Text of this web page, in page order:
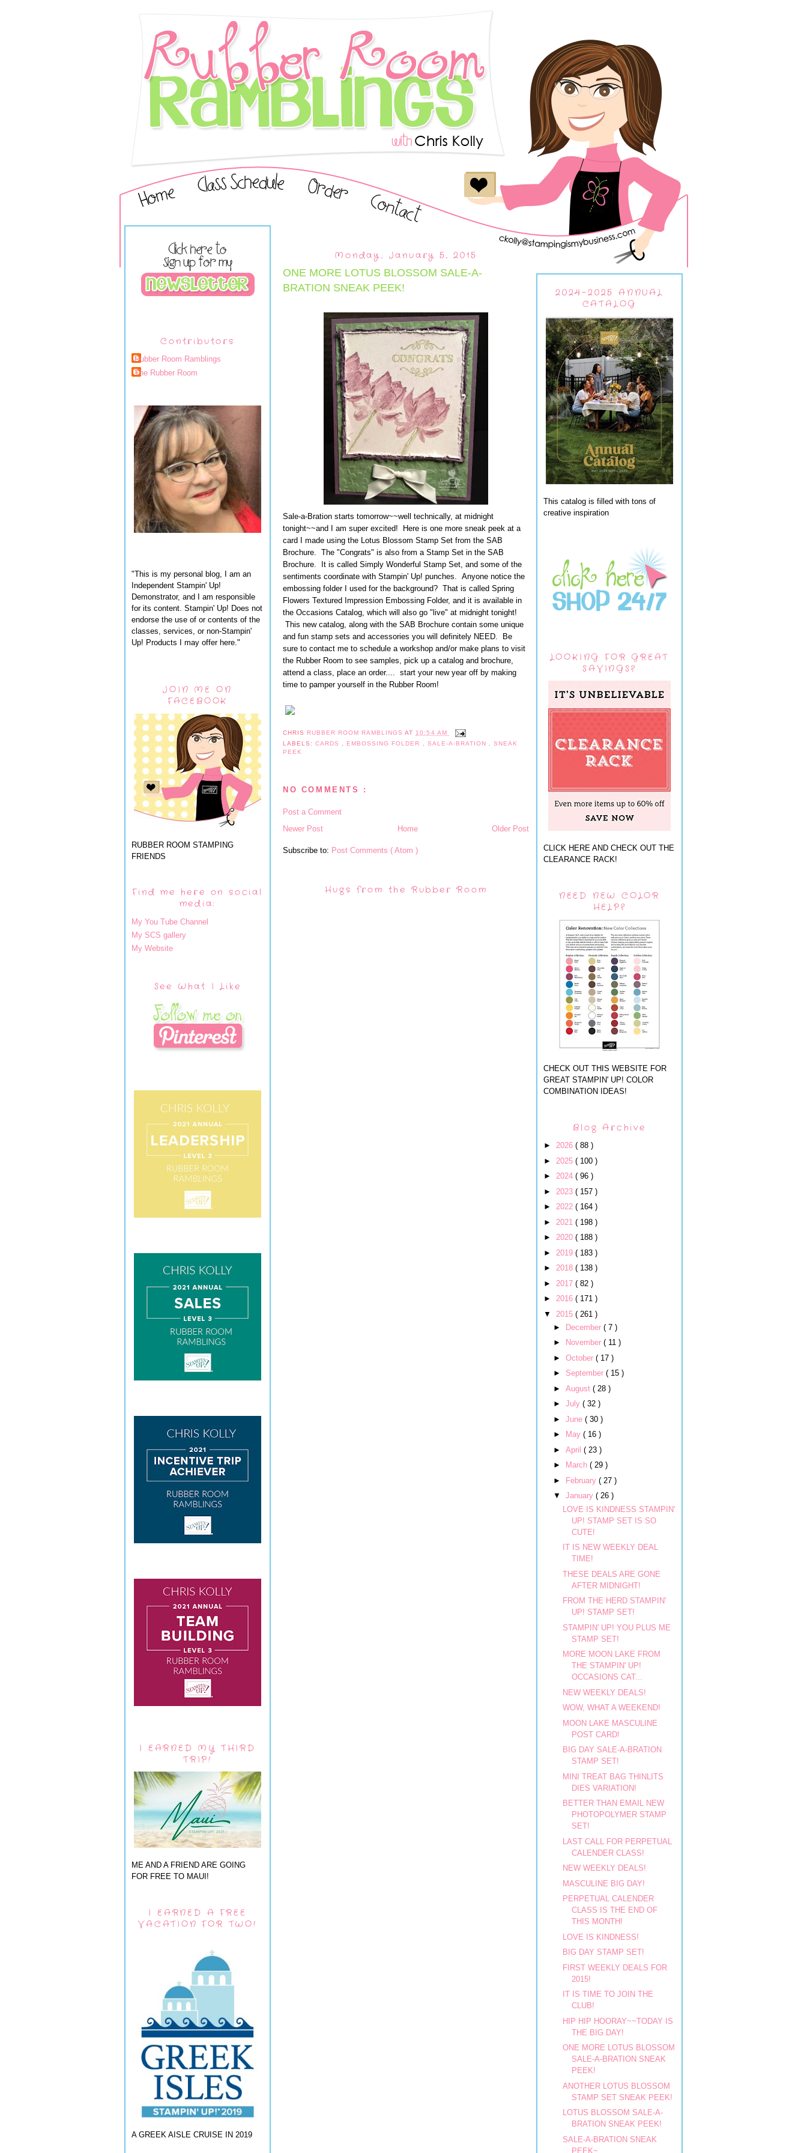
Contributors
Rubber Room Ramblings
The Rubber Room
"This is my personal blog, I am an
Independent Stampin' Up!
Demonstrator, and I am responsible
for its content. Stampin' Up! Does not
endorse the use of or contents of the
classes, services, or non-Stampin'
Up! Products I may offer here."
JOIN ME ON
FACEBOOK
RUBBER ROOM STAMPING
FRIENDS
Find me here on social
media:
My You Tube Channel
My SCS gallery
My Website
See What I Like
I EARNED MY THIRD
TRIP!
ME AND A FRIEND ARE GOING
FOR FREE TO MAUI!
I EARNED A FREE
VACATION FOR TWO!
A GREEK AISLE CRUISE IN 2019
Monday, January 5, 2015
ONE MORE LOTUS BLOSSOM SALE-A-
BRATION SNEAK PEEK!
Sale-a-Bration starts tomorrow~~well technically, at midnight
tonight~~and I am super excited! Here is one more sneak peek at a
card I made using the Lotus Blossom Stamp Set from the SAB
Brochure. The "Congrats" is also from a Stamp Set in the SAB
Brochure. It is called Simply Wonderful Stamp Set, and some of the
sentiments coordinate with Stampin' Up! punches. Anyone notice the
embossing folder I used for the background? That is called Spring
Flowers Textured Impression Embossing Folder, and it is available in
the Occasions Catalog, which will also go "live" at midnight tonight!
This new catalog, along with the SAB Brochure contain some unique
and fun stamp sets and accessories you will definitely NEED. Be
sure to contact me to schedule a workshop and/or make plans to visit
the Rubber Room to see samples, pick up a catalog and brochure,
attend a class, place an order.... start your new year off by making
time to pamper yourself in the Rubber Room!
CHRIS RUBBER ROOM RAMBLINGSAT 10:54 AM
LABELS:CARDS EMBOSSING FOLDER SALE-A-BRATION
SNEAK
PEEK
NO COMMENTS :
Post a Comment
Newer Post
Older Post
Home
Subscribe to: Post Comments ( Atom )
Hugs from the Rubber Room
2024-2025 ANNUAL
CATALOG
This catalog is filled with tons of
creative inspiration
LOOKING FOR GREAT
SAVINGS?
CLICK HERE AND CHECK OUT THE
CLEARANCE RACK!
NEED NEW COLOR
HELP?
CHECK OUT THIS WEBSITE FOR
GREAT STAMPIN' UP! COLOR
COMBINATION IDEAS!
Blog Archive
► 2026 ( 88 )
► 2025 ( 100 )
► 2024 ( 96 )
► 2023 ( 157 )
► 2022 ( 164 )
► 2021 ( 198 )
► 2020 ( 188 )
► 2019 ( 183 )
► 2018 ( 138 )
► 2017 ( 82 )
► 2016 ( 171 )
▼ 2015 ( 261 )
►
December ( 7 )
►
November ( 11 )
► October ( 17 )
► September ( 15 )
► August ( 28 )
► July ( 32 )
► June ( 30 )
►
May ( 16 )
► April ( 23 )
►
March ( 29 )
►
February ( 27 )
▼ January ( 26 )
LOVE IS KINDNESS STAMPIN'
UP! STAMP SET IS SO
CUTE!
IT IS NEW WEEKLY DEAL
TIME!
THESE DEALS ARE GONE
AFTER MIDNIGHT!
FROM THE HERD STAMPIN'
UP! STAMP SET!
STAMPIN' UP! YOU PLUS ME
STAMP SET!
MORE MOON LAKE FROM
THE STAMPIN' UP!
OCCASIONS CAT...
NEW WEEKLY DEALS!
WOW, WHAT A WEEKEND!
MOON LAKE MASCULINE
POST CARD!
BIG DAY SALE-A-BRATION
STAMP SET!
MINI TREAT BAG THINLITS
DIES VARIATION!
BETTER THAN EMAIL NEW
PHOTOPOLYMER STAMP
SET!
LAST CALL FOR PERPETUAL
CALENDER CLASS!
NEW WEEKLY DEALS!
MASCULINE BIG DAY!
PERPETUAL CALENDER
CLASS IS THE END OF
THIS MONTH!
LOVE IS KINDNESS!
BIG DAY STAMP SET!
FIRST WEEKLY DEALS FOR
2015!
IT IS TIME TO JOIN THE
CLUB!
HIP HIP HOORAY~~TODAY IS
THE BIG DAY!
ONE MORE LOTUS BLOSSOM
SALE-A-BRATION SNEAK
PEEK!
ANOTHER LOTUS BLOSSOM
STAMP SET SNEAK PEEK!
LOTUS BLOSSOM SALE-A-
BRATION SNEAK PEEK!
SALE-A-BRATION SNEAK
PEEK~